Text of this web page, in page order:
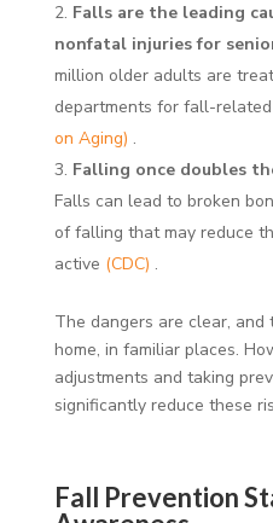
Falls are the leading
nonfatal injuries for
million older adults are
departments for fall-
on Aging) .
Falling once doubles
Falls can lead to broken
of falling that may reduce
active (CDC) .
The dangers are clear,
home, in familiar places.
adjustments and taking
significantly reduce these
Fall Prevention